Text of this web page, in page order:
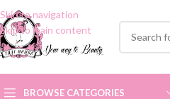
Skip to navigation
Skip to main content
BROWSE CATEGORIES